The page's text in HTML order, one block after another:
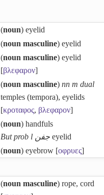
(noun) eyelid
(noun masculine) eyelid
(noun masculine) eyelid
[βλεφαρον]
(noun masculine) nn m dual
temples (tempora), eyelids
[κροταφος, βλεφαρον]
(noun) handfuls
But prob l جفن eyelid
(noun) eyebrow [οφρυες]
(noun masculine) rope, cord